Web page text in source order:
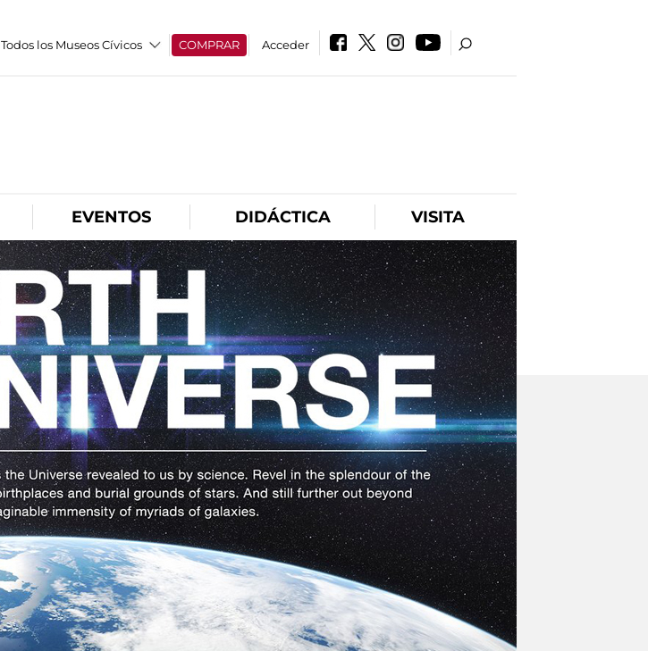
Todos los Museos Cívicos COMPRAR Acceder
EVENTOS DIDÁCTICA VISITA